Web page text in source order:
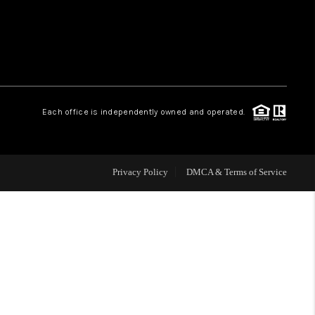
REVIEWS
CAREERS
ABOUT PLACE
Each office is independently owned and operated.
Privacy Policy DMCA & Terms of Service